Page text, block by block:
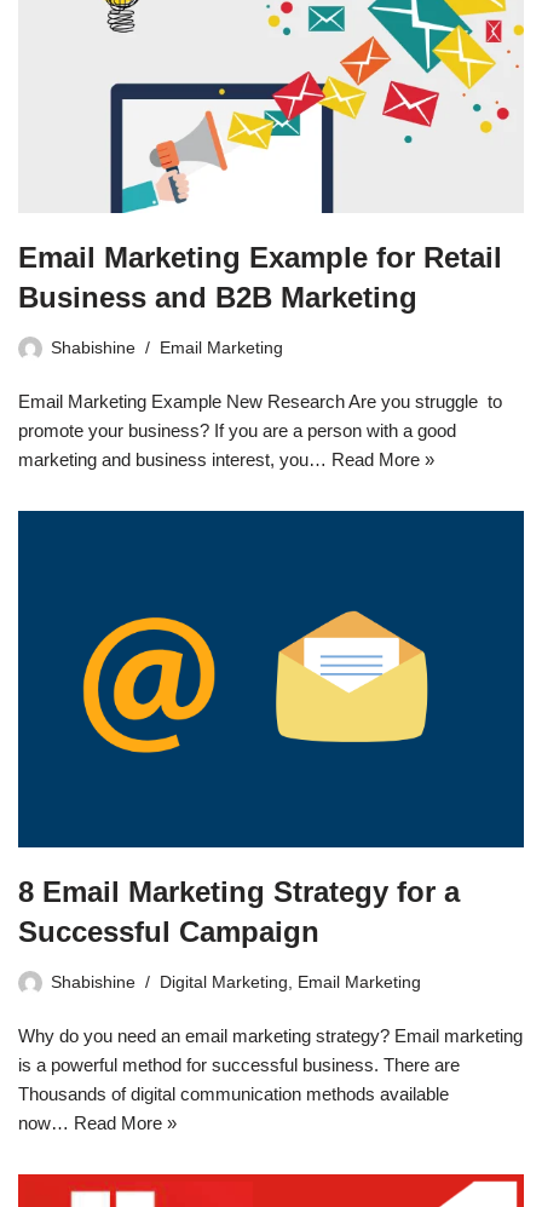
Email Marketing Example for Retail
Business and B2B Marketing
Shabishine Email Marketing
Email Marketing Example New Research Are you struggle to
promote your business? If you are a person with a good
marketing and business interest, you… Read More »
8 Email Marketing Strategy for a
Successful Campaign
Shabishine Digital Marketing, Email Marketing
Why do you need an email marketing strategy? Email marketing
is a powerful method for successful business. There are
Thousands of digital communication methods available
now… Read More »